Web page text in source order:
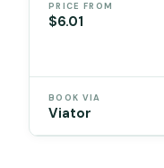
PRICE FROM
$6.01
BOOK VIA
Viator